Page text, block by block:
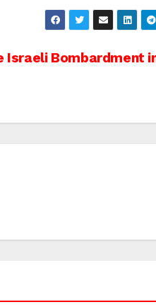
Israeli Bombardment